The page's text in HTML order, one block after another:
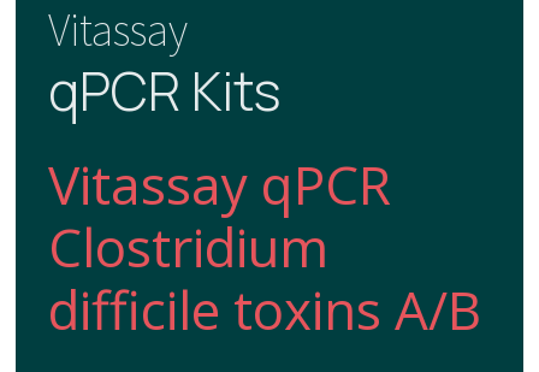
Vitassay
qPCR Kits
Vitassay qPCR
Clostridium
difficile toxins A/B